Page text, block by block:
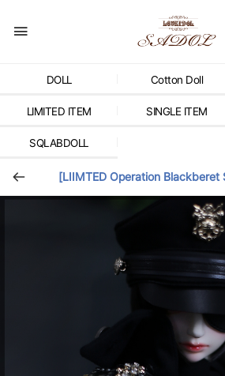
DOLL Cotton Doll
LIMITED ITEM SINGLE ITEM
SQLABDOLL
[LIIMTED Operation Blackberet